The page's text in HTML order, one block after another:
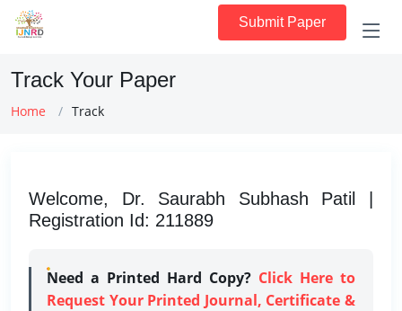
Submit Paper
Track Your Paper
Home Track
Welcome, Dr. Saurabh Subhash Patil |
Registration Id: 211889
Need a Printed Hard Copy? Click Here to
Request Your Printed Journal, Certificate &